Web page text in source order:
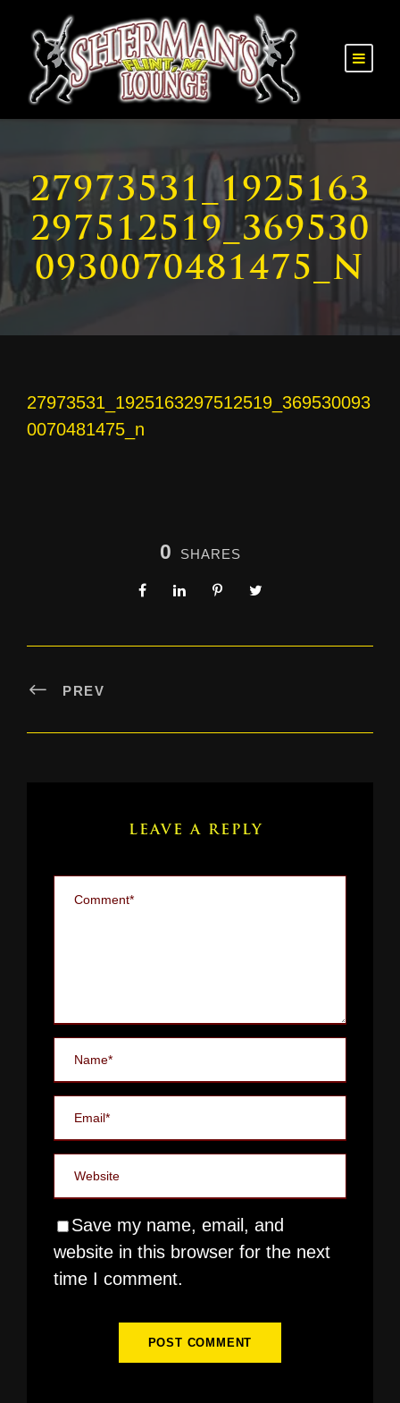
27973531_1925163
297512519_369530
0930070481475_N
27973531_1925163297512519_369530093
0070481475_n
0 SHARES
PREV
LEAVE A REPLY
Save my name, email, and
website in this browser for the next
time I comment.